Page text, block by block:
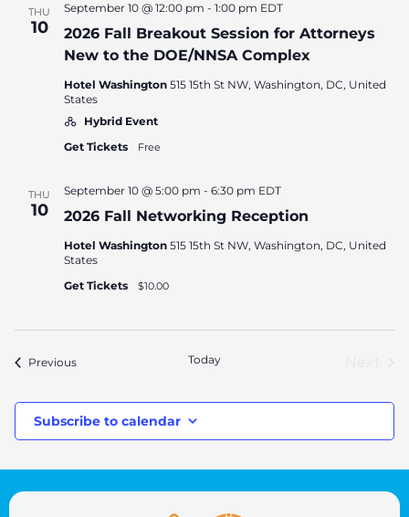
THU
10
2026 Fall Breakout Session for Attorneys
New to the DOE/NNSA Complex
September 10 @ 12:00 pm - 1:00 pm EDT
Hotel Washington 515 15th St NW, Washington, DC, United
States
Hybrid Event
Get Tickets
Free
THU
10 2026 Fall Networking Reception
September 10 @ 5:00 pm - 6:30 pm EDT
Hotel Washington 515 15th St NW, Washington, DC, United
States
Get Tickets
$10.00
PreviousEvents Today
Subscribe to calendar